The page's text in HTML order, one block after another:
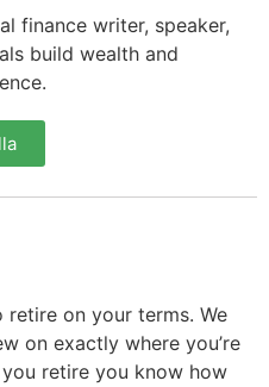
finance writer, speaker,
build wealth and
retire on your terms. We
on exactly where you’re
retire you know how